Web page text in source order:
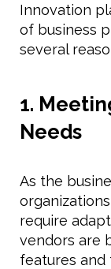
Innovation
of business
several
1.
Needs
As the
require
vendors are
features